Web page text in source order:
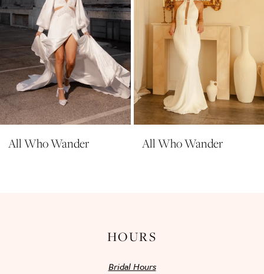
6
9
All Who Wander All Who Wander
HOURS
Bridal Hours